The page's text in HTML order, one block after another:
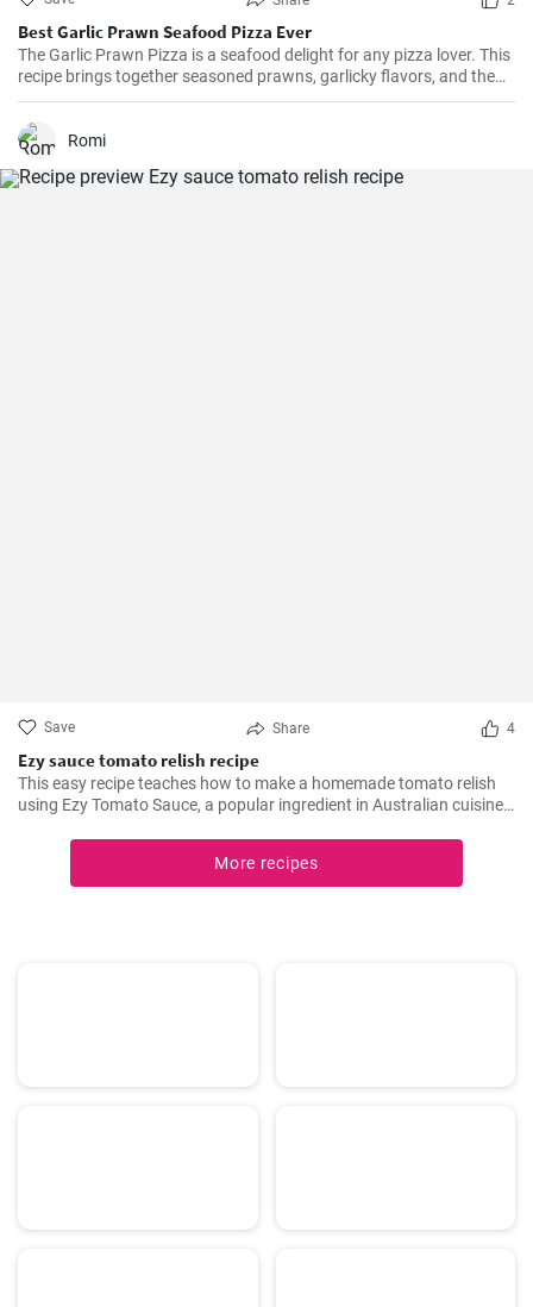
Best Garlic Prawn Seafood Pizza Ever
The Garlic Prawn Pizza is a seafood delight for any pizza lover. This
recipe brings together seasoned prawns, garlicky flavors, and the
classic oregano -- a favorite for seafood lovers and a terrific twist to
typical pizzas. Perfect for dinner parties, special occasions or
weekend family meals.
Romi
Save Share 4
Ezy sauce tomato relish recipe
This easy recipe teaches how to make a homemade tomato relish
using Ezy Tomato Sauce, a popular ingredient in Australian cuisine.
More recipes